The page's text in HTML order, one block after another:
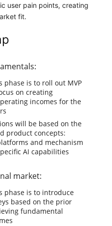
user pain points, creating
fit.
phase is to roll out MVP
on creating
incomes for the
will be based on the
product concepts:
and mechanism
AI capabilities
market:
phase is to introduce
based on the prior
fundamental